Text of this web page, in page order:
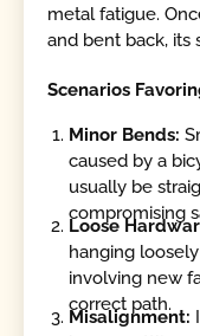
metal fatigue.
and bent back, its
Scenarios
Minor Bends:
caused by a
usually be
compromising
Loose
hanging
involving new
correct path.
Misalignment: